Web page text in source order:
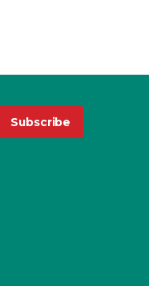
Subscribe